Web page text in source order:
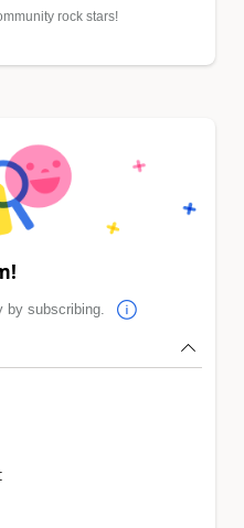
rock stars!
by subscribing.